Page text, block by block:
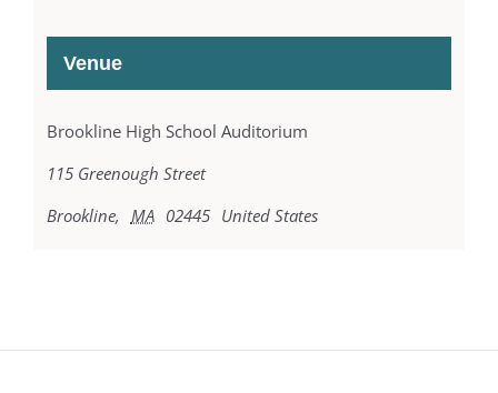
Venue
Brookline High School Auditorium
115 Greenough Street
Brookline, MA 02445 United States